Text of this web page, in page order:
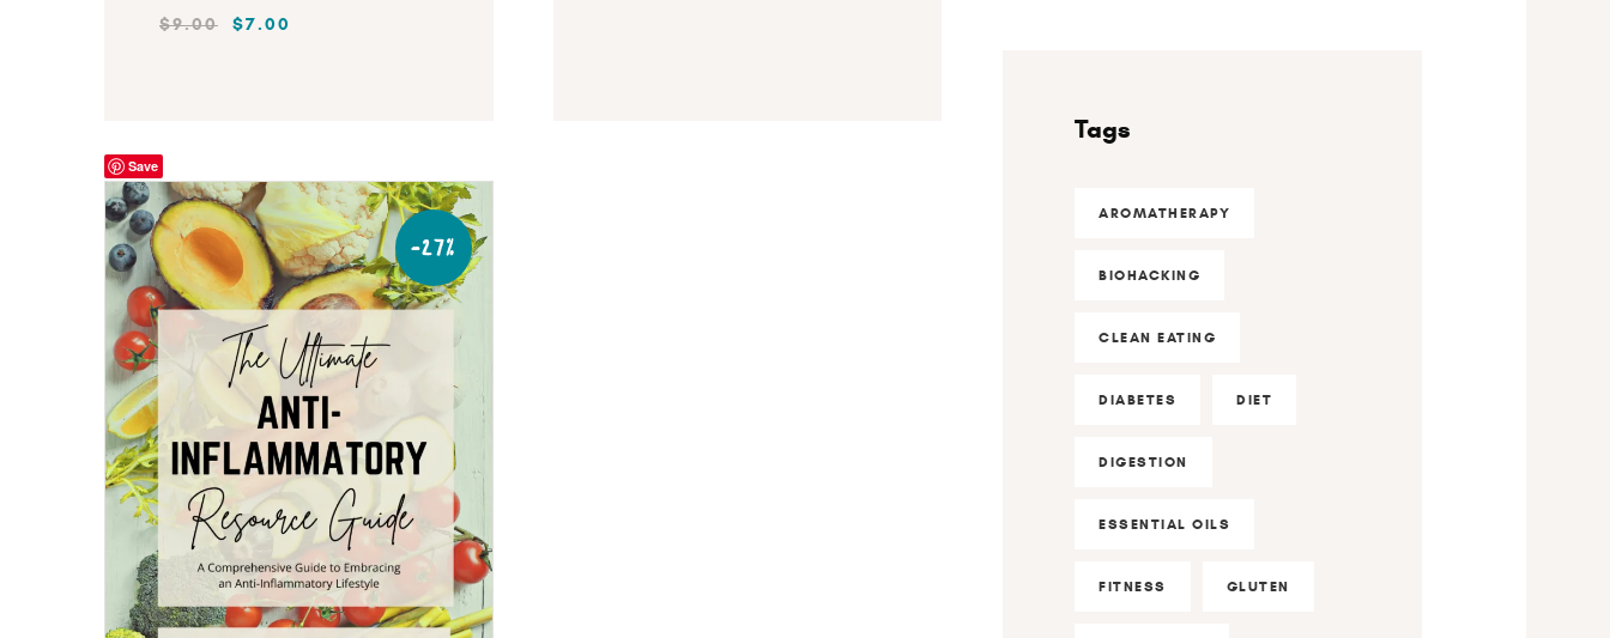
$9.00 $7.00
Save
-27%
Tags
AROMATHERAPY
BIOHACKING
CLEAN EATING
DIABETES DIET
DIGESTION
ESSENTIAL OILS
FITNESS GLUTEN